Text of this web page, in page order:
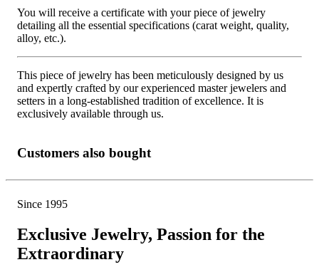
You will receive a certificate with your piece of jewelry
detailing all the essential specifications (carat weight, quality,
alloy, etc.).
This piece of jewelry has been meticulously designed by us
and expertly crafted by our experienced master jewelers and
setters in a long-established tradition of excellence. It is
exclusively available through us.
Customers also bought
Since 1995
Exclusive Jewelry, Passion for the
Extraordinary